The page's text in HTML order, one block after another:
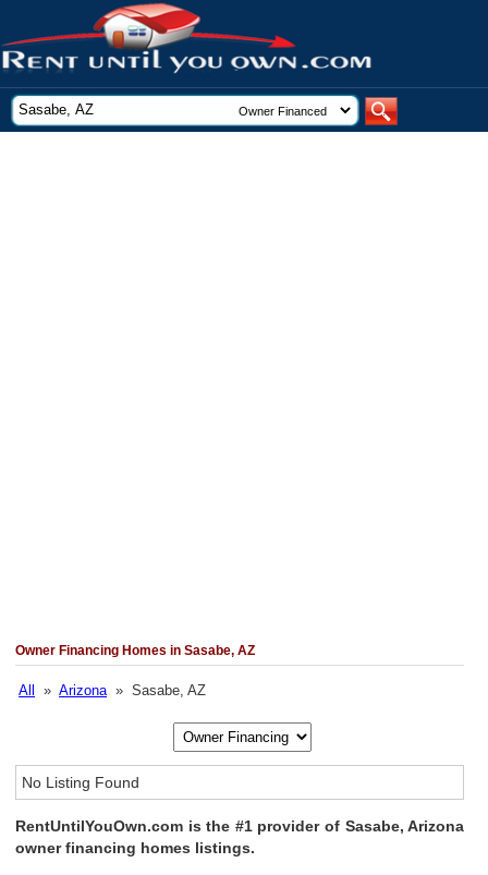
Owner Financing Homes in Sasabe, AZ
All »Arizona» Sasabe, AZ
No Listing Found
RentUntilYouOwn.com is the #1 provider of Sasabe, Arizona
owner financing homes listings.